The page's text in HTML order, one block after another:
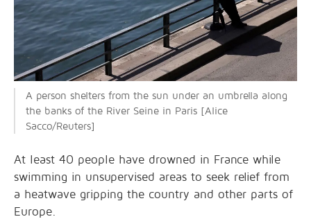
A person shelters from the sun under an umbrella along
the banks of the River Seine in Paris [Alice
Sacco/Reuters]
At least 40 ⁠people have drowned in France while
swimming in unsupervised areas to seek relief from
a heatwave gripping the country and other parts of
Europe.